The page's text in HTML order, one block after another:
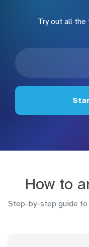
Try out all
How to
Step-by-step guide to